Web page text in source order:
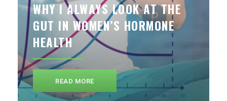
WHY I ALWAYS LOOK AT THE
GUT IN WOMEN’S HORMONE
HEALTH
READ MORE